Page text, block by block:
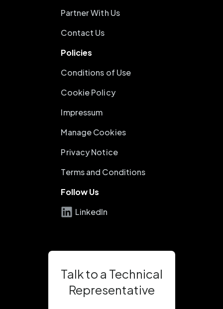
Partner With Us
Contact Us
Policies
Conditions of Use
Cookie Policy
Impressum
Manage Cookies
Privacy Notice
Terms and Conditions
Follow Us
LinkedIn
Talk to a Technical
Representative